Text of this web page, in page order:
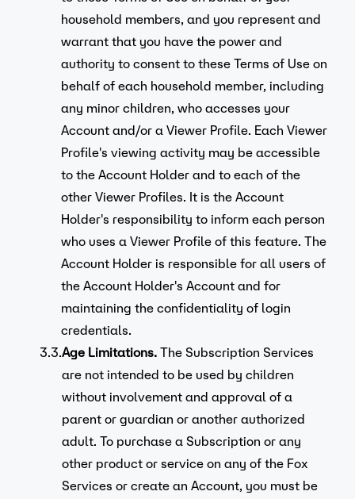
household members, and you represent and
warrant that you have the power and
authority to consent to these Terms of Use on
behalf of each household member, including
any minor children, who accesses your
Account and/or a Viewer Profile. Each Viewer
Profile's viewing activity may be accessible
to the Account Holder and to each of the
other Viewer Profiles. It is the Account
Holder's responsibility to inform each person
who uses a Viewer Profile of this feature. The
Account Holder is responsible for all users of
the Account Holder's Account and for
maintaining the confidentiality of login
credentials.
3.3.Age Limitations. The Subscription Services
are not intended to be used by children
without involvement and approval of a
parent or guardian or another authorized
adult. To purchase a Subscription or any
other product or service on any of the Fox
Services or create an Account, you must be